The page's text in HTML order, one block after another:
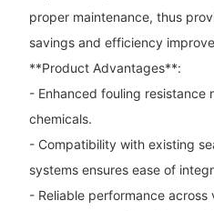
proper maintenance, thus
savings and efficiency
**Product Advantages**:
- Enhanced fouling resistance
chemicals.
- Compatibility with existing
systems ensures ease of
- Reliable performance across